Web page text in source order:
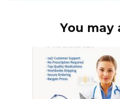
You may